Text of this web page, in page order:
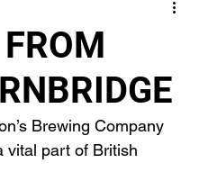
Brewing Company
vital part of British